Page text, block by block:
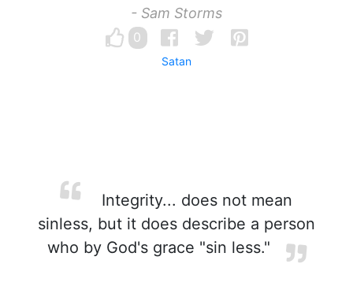
- Sam Storms
0
Satan
Integrity... does not mean
sinless, but it does describe a person
who by God's grace "sin less."